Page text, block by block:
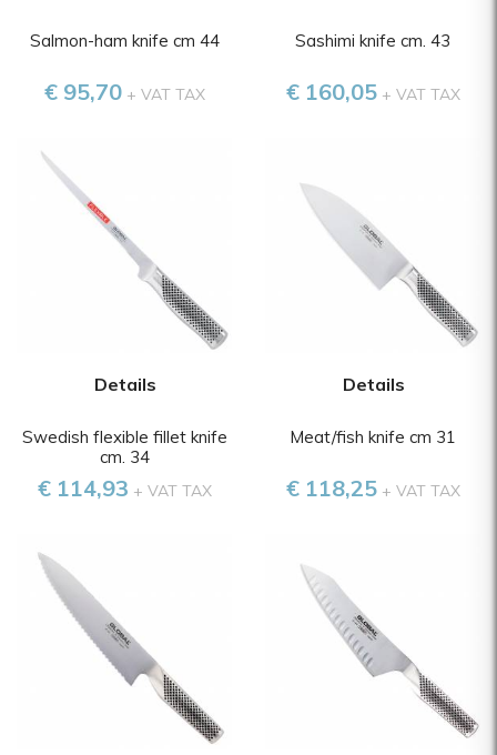
Salmon-ham knife cm 44
€ 95,70+ VAT TAX
Sashimi knife cm. 43
€ 160,05+ VAT TAX
Details
Swedish flexible fillet knife
cm. 34
€ 114,93 + VAT TAX
Details
Meat/fish knife cm 31
€ 118,25+ VAT TAX